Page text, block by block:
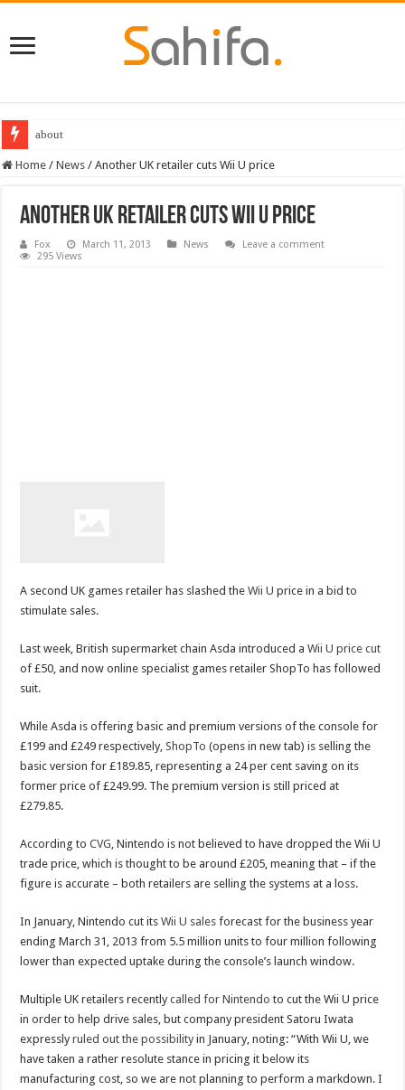
about
Home / News / Another UK retailer cuts Wii U price
Another UK retailer cuts Wii U price
Fox March 11, 2013 News
Leave a comment
295 Views
A second UK games retailer has slashed theWii U price in a bid to
stimulate sales.
Last week, British supermarket chain Asda introduced aWii U price cut
of £50, and now online specialist games retailer ShopTo has followed
suit.
While Asda is offering basic and premium versions of the console for
£199 and £249 respectively,ShopTo (opens in new tab) is selling the
basic version for £189.85, representing a 24 per cent saving on its
former price of £249.99. The premium version is still priced at
£279.85.
According toCVG , Nintendo is not believed to have dropped the Wii U
trade price, which is thought to be around £205, meaning that – if the
figure is accurate – both retailers are selling the systems at a loss.
In January, Nintendo cut itsWii U sales forecast for the business year
ending March 31, 2013 from 5.5 million units to four million following
lower than expected uptake during the console’s launch window.
Multiple UK retailers recentlycalled for Nintendo to cut the Wii U price
in order to help drive sales, but company president Satoru Iwata
expresslyruled out the possibility in January, noting: “With Wii U, we
have taken a rather resolute stance in pricing it below its
manufacturing cost, so we are not planning to perform a markdown. I